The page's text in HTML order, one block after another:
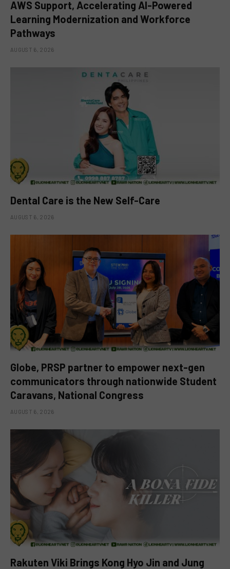
AWS Support, Accelerating AI-Powered
Learning Modernization and Workforce
Pathways
AUGUST 6, 2026
Dental Care is the New Self-Care
AUGUST 6, 2026
Globe, PRSP partner to empower next-gen
communicators through nationwide Student
Caravans, National Congress
AUGUST 6, 2026
Rakuten Viki Brings Kong Hyo Jin and Jung